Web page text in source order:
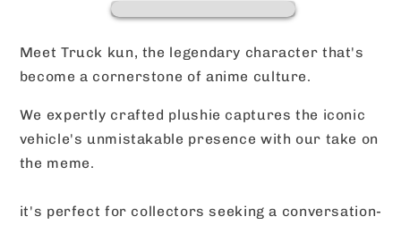
Sizes)
(Two
Sizes)
Meet Truck kun, the legendary character that's
become a cornerstone of anime culture.
We expertly crafted plushie captures the iconic
vehicle's unmistakable presence with our take on
the meme.
it's perfect for collectors seeking a conversation-